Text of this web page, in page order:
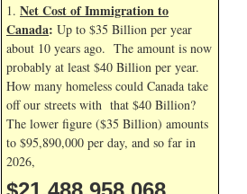
1. Net Cost of Immigration to
Canada: Up to $35 Billion per year
about 10 years ago. The amount is now
probably at least $40 Billion per year.
How many homeless could Canada take
off our streets with that $40 Billion?
The lower figure ($35 Billion) amounts
to $95,890,000 per day, and so far in
2026,